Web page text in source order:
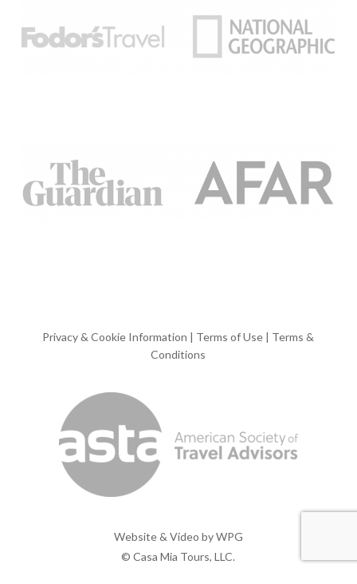
Privacy & Cookie Information | Terms of Use | Terms &
Conditions
Website & Video byWPG
© Casa Mia Tours, LLC.